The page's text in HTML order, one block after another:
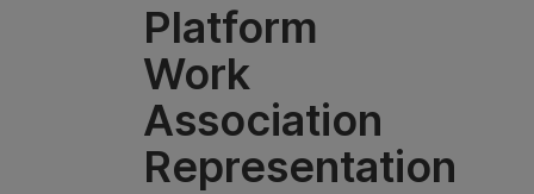
Platform
Work
Association
Representation